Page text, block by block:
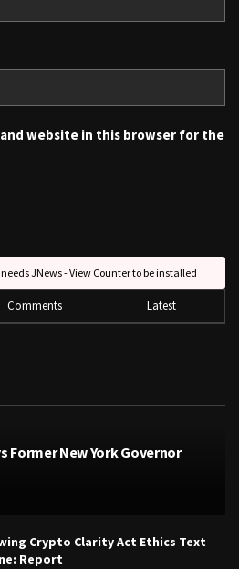
and website in this browser for the
needs JNews - View Counter to be installed
Comments Latest
Former New York Governor
Crypto Clarity Act Ethics Text
Report